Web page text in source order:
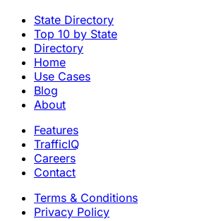
State Directory
Top 10 by State
Directory
Home
Use Cases
Blog
About
Features
TrafficIQ
Careers
Contact
Terms & Conditions
Privacy Policy